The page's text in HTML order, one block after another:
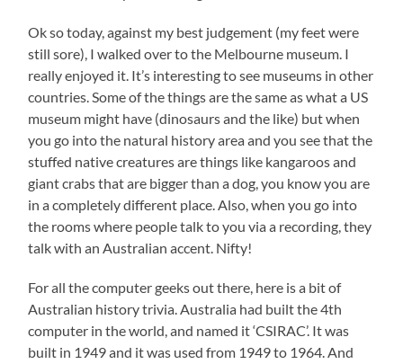
Ok so today, against my best judgement (my feet were
still sore), I walked over to the Melbourne museum. I
really enjoyed it. It’s interesting to see museums in other
countries. Some of the things are the same as what a US
museum might have (dinosaurs and the like) but when
you go into the natural history area and you see that the
stuffed native creatures are things like kangaroos and
giant crabs that are bigger than a dog, you know you are
in a completely different place. Also, when you go into
the rooms where people talk to you via a recording, they
talk with an Australian accent. Nifty!
For all the computer geeks out there, here is a bit of
Australian history trivia. Australia had built the 4th
computer in the world, and named it ‘CSIRAC’. It was
built in 1949 and it was used from 1949 to 1964. And